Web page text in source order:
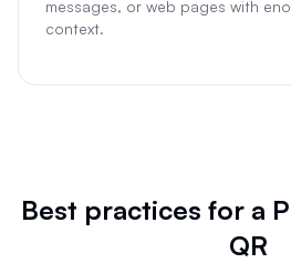
messages, or web pages with
context.
Best practices for a
QR